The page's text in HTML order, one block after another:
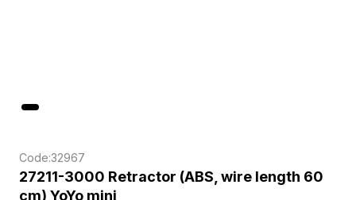
Code:32967
27211-3000 Retractor (ABS, wire length 60
cm) YoYo mini